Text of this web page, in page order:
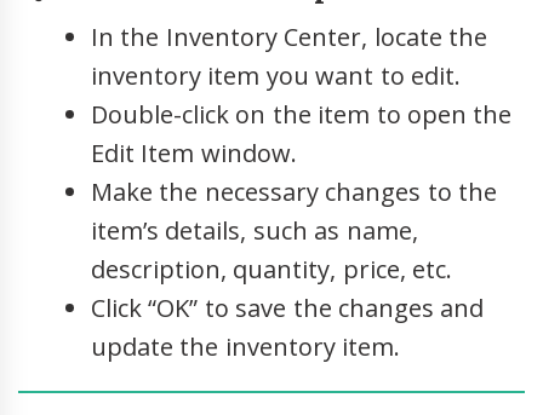
In the Inventory Center, locate the
inventory item you want to edit.
Double-click on the item to open the
Edit Item window.
Make the necessary changes to the
item’s details, such as name,
description, quantity, price, etc.
Click “OK” to save the changes and
update the inventory item.